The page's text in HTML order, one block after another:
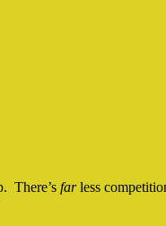
There’s farless